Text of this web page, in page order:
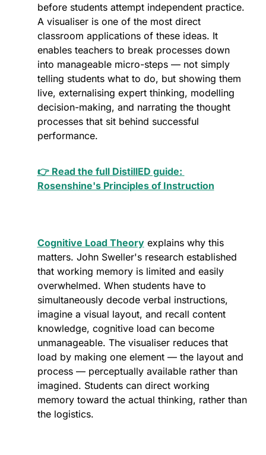
before students attempt independent practice.
A visualiser is one of the most direct
classroom applications of these ideas. It
enables teachers to break processes down
into manageable micro-steps — not simply
telling students what to do, but showing them
live, externalising expert thinking, modelling
decision-making, and narrating the thought
processes that sit behind successful
performance.
👉 Read the full DistillED guide:
Rosenshine's Principles of Instruction
Cognitive Load Theory explains why this
matters. John Sweller's research established
that working memory is limited and easily
overwhelmed. When students have to
simultaneously decode verbal instructions,
imagine a visual layout, and recall content
knowledge, cognitive load can become
unmanageable. The visualiser reduces that
load by making one element — the layout and
process — perceptually available rather than
imagined. Students can direct working
memory toward the actual thinking, rather than
the logistics.